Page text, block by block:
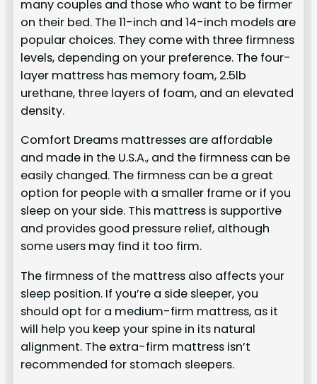
many couples and those who want to be firmer
on their bed. The 11-inch and 14-inch models are
popular choices. They come with three firmness
levels, depending on your preference. The four-
layer mattress has memory foam, 2.5lb
urethane, three layers of foam, and an elevated
density.
Comfort Dreams mattresses are affordable
and made in the U.S.A., and the firmness can be
easily changed. The firmness can be a great
option for people with a smaller frame or if you
sleep on your side. This mattress is supportive
and provides good pressure relief, although
some users may find it too firm.
The firmness of the mattress also affects your
sleep position. If you’re a side sleeper, you
should opt for a medium-firm mattress, as it
will help you keep your spine in its natural
alignment. The extra-firm mattress isn’t
recommended for stomach sleepers.